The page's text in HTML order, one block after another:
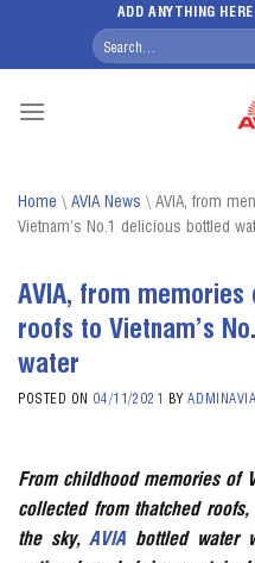
content
ADD ANYTHING
Search
for:
Home \ AVIA News \ AVIA, from
Vietnam’s No.1 delicious bottled
AVIA, from
roofs to Vietnam’s
water
POSTED ON 04/11/2021 BYADMINAVIA
From childhood memories of
collected from thatched
the sky,AVIA bottled water